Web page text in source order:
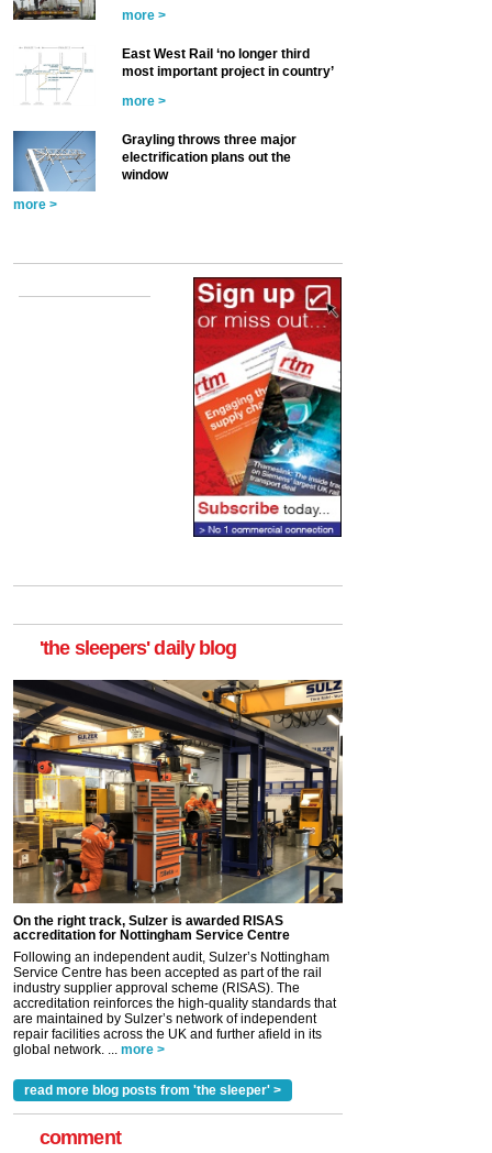
more >
East West Rail ‘no longer third
most important project in country’
more >
Grayling throws three major
electrification plans out the
window
more >
'the sleepers' daily blog
On the right track, Sulzer is awarded RISAS
accreditation for Nottingham Service Centre
Following an independent audit, Sulzer’s Nottingham
Service Centre has been accepted as part of the rail
industry supplier approval scheme (RISAS). The
accreditation reinforces the high-quality standards that
are maintained by Sulzer’s network of independent
repair facilities across the UK and further afield in its
global network. ...
more >
read more blog posts from 'the sleeper' >
comment